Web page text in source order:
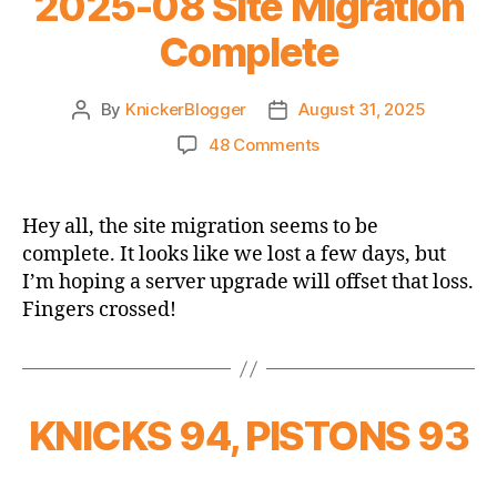
Complete
Post
By KnickerBlogger
Post
date
August 31, 2025
48 Commentson
Site
Migration
Complete
Hey all, the site migration seems to be
complete. It looks like we lost a few days, but
I’m hoping a server upgrade will offset that loss.
Fingers crossed!
KNICKS 94, PISTONS 93